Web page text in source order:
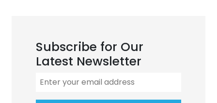
Subscribe for Our
Latest Newsletter